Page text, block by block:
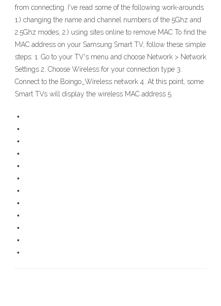
from connecting. I've read some of the following work-arounds
1.) changing the name and channel numbers of the 5Ghz and
2.5Ghz modes, 2.) using sites online to remove MAC To find the
MAC address on your Samsung Smart TV, follow these simple
steps: 1. Go to your TV's menu and choose Network > Network
Settings 2. Choose Wireless for your connection type 3.
Connect to the Boingo_Wireless network 4. At this point, some
Smart TVs will display the wireless MAC address 5.